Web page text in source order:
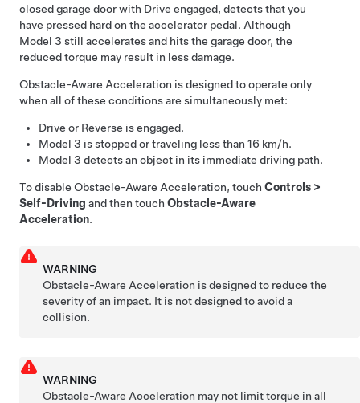
closed garage door with Drive engaged, detects that you
have pressed hard on the accelerator pedal. Although
Model 3 still accelerates and hits the garage door, the
reduced torque may result in less damage.
Obstacle-Aware Acceleration is designed to operate only
when all of these conditions are simultaneously met:
Drive or Reverse is engaged.
Model 3 is stopped or traveling less than 16 km/h.
Model 3 detects an object in its immediate driving path.
To disable Obstacle-Aware Acceleration, touch Controls >
Self-Driving and then touch Obstacle-Aware
Acceleration.
WARNING
Obstacle-Aware Acceleration is designed to reduce the
severity of an impact. It is not designed to avoid a
collision.
WARNING
Obstacle-Aware Acceleration may not limit torque in all